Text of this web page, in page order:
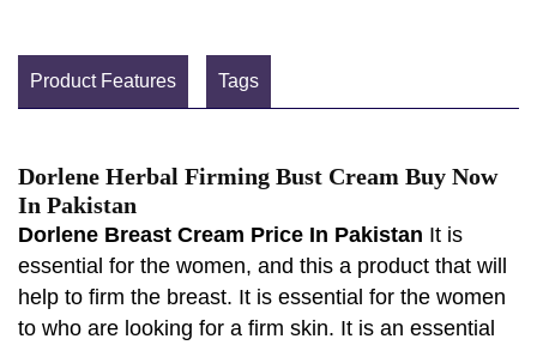
Product Features Tags
Dorlene Herbal Firming Bust Cream Buy Now
In Pakistan
Dorlene Breast Cream Price In Pakistan It is
essential for the women, and this a product that will
help to firm the breast. It is essential for the women
to who are looking for a firm skin. It is an essential